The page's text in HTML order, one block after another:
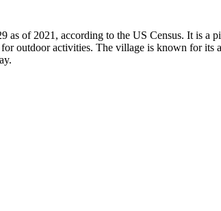
of 2021, according to the US Census. It is a
outdoor activities. The village is known for its